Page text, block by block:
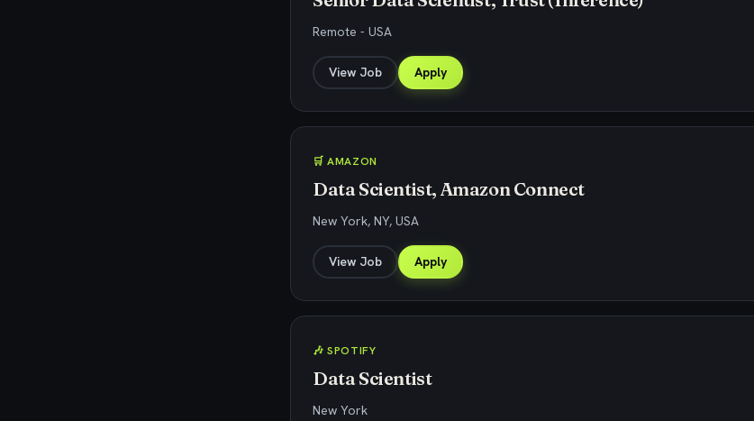
Remote - USA
View Job Apply
🛒 AMAZON
Data Scientist, Amazon Connect
New York, NY, USA
View Job Apply
🎶 SPOTIFY
Data Scientist
New York